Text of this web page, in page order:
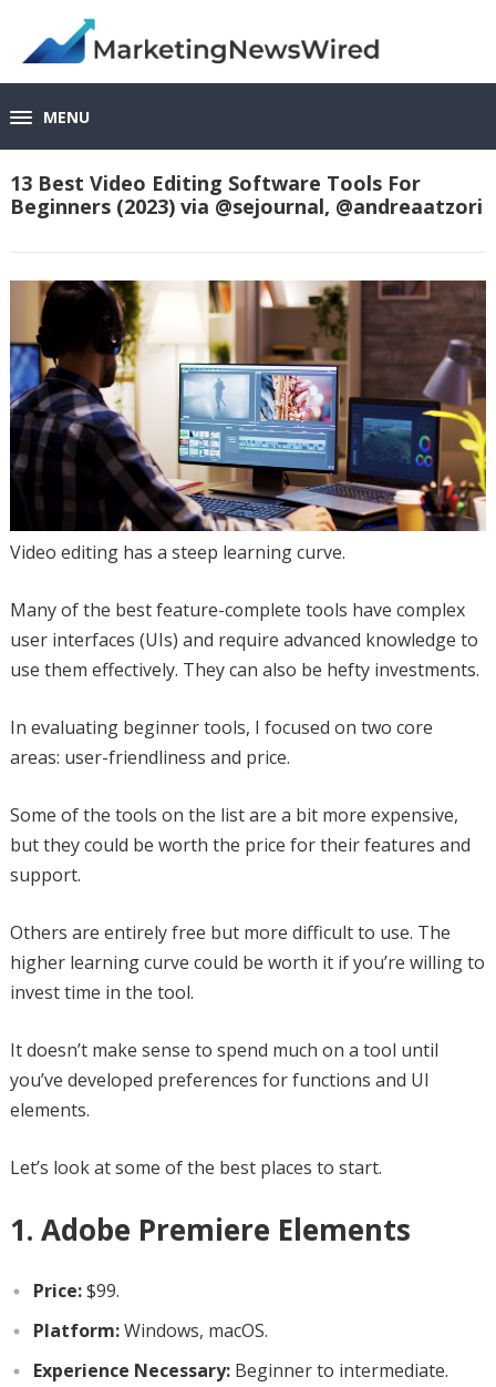
MENU
13 Best Video Editing Software Tools For
Beginners (2023) via @sejournal, @andreaatzori
Video editing has a steep learning curve.
Many of the best feature-complete tools have complex
user interfaces (UIs) and require advanced knowledge to
use them effectively. They can also be hefty investments.
In evaluating beginner tools, I focused on two core
areas: user-friendliness and price.
Some of the tools on the list are a bit more expensive,
but they could be worth the price for their features and
support.
Others are entirely free but more difficult to use. The
higher learning curve could be worth it if you’re willing to
invest time in the tool.
It doesn’t make sense to spend much on a tool until
you’ve developed preferences for functions and UI
elements.
Let’s look at some of the best places to start.
1. Adobe Premiere Elements
Price:$99.
Platform:Windows, macOS.
Experience Necessary:Beginner to intermediate.